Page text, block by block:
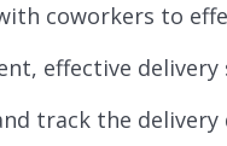
coworkers to
effective
track the